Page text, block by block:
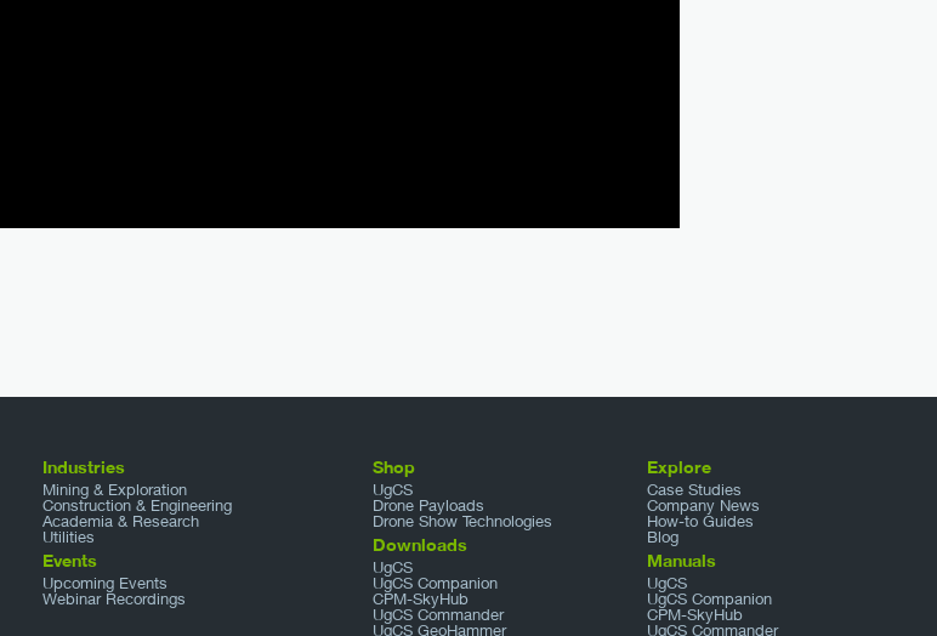
Industries
Mining & Exploration
Construction & Engineering
Academia & Research
Utilities
Events
Upcoming Events
Webinar Recordings
Shop
UgCS
Drone Payloads
Drone Show Technologies
Downloads
UgCS
UgCS Companion
CPM-SkyHub
UgCS Commander
UgCS GeoHammer
Explore
Case Studies
Company News
How-to Guides
Blog
Manuals
UgCS
UgCS Companion
CPM-SkyHub
UgCS Commander